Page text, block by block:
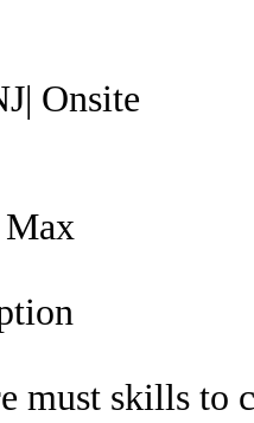
Onsite
Max
must skills to